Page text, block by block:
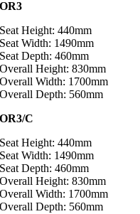
OR3
Seat Height: 440mm
Seat Width: 1490mm
Seat Depth: 460mm
Overall Height: 830mm
Overall Width: 1700mm
Overall Depth: 560mm
OR3/C
Seat Height: 440mm
Seat Width: 1490mm
Seat Depth: 460mm
Overall Height: 830mm
Overall Width: 1700mm
Overall Depth: 560mm